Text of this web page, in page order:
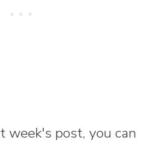
week's post, you can